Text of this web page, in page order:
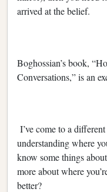
arrived at the belief.
Boghossian’s book,
Conversations,” is an
I’ve come to a
understanding where
know some things
more about where
better?